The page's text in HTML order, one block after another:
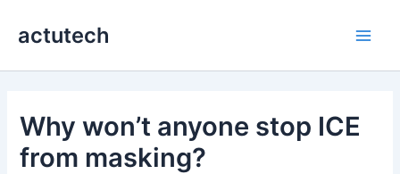
actutech
Why won’t anyone stop ICE
from masking?